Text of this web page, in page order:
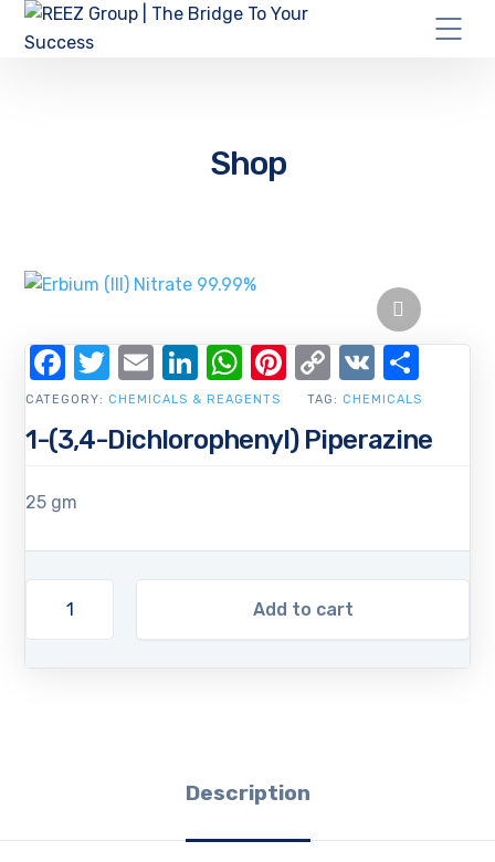
Shop
1-(3,4-Dichlorophenyl) Piperazine
25 gm
Add to cart
CATEGORY: CHEMICALS & REAGENTS TAG: CHEMICALS
Facebook
Twitter
EmailLinkedIn
WhatsApp
Pinterest
Copy
Link
VK
Description